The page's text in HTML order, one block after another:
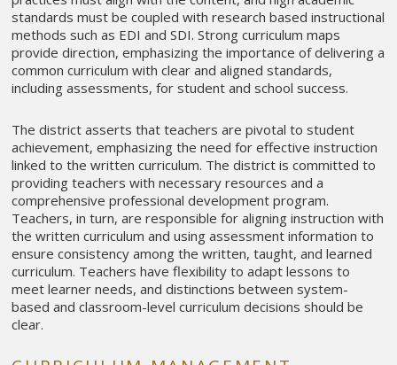
standards must be coupled with research based instructional
methods such as EDI and SDI. Strong curriculum maps
provide direction, emphasizing the importance of delivering a
common curriculum with clear and aligned standards,
including assessments, for student and school success.
The district asserts that teachers are pivotal to student
achievement, emphasizing the need for effective instruction
linked to the written curriculum. The district is committed to
providing teachers with necessary resources and a
comprehensive professional development program.
Teachers, in turn, are responsible for aligning instruction with
the written curriculum and using assessment information to
ensure consistency among the written, taught, and learned
curriculum. Teachers have flexibility to adapt lessons to
meet learner needs, and distinctions between system-
based and classroom-level curriculum decisions should be
clear.